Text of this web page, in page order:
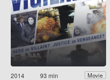
2014 93 min Movie